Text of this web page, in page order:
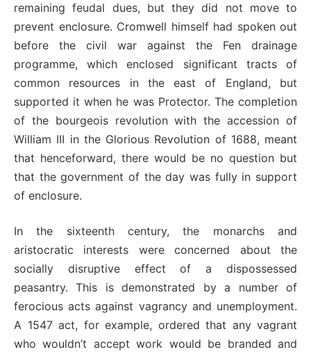
remaining feudal dues, but they did not move to
prevent enclosure. Cromwell himself had spoken out
before the civil war against the Fen drainage
programme, which enclosed significant tracts of
common resources in the east of England, but
supported it when he was Protector. The completion
of the bourgeois revolution with the accession of
William III in the Glorious Revolution of 1688, meant
that henceforward, there would be no question but
that the government of the day was fully in support
of enclosure.
In the sixteenth century, the monarchs and
aristocratic interests were concerned about the
socially disruptive effect of a dispossessed
peasantry. This is demonstrated by a number of
ferocious acts against vagrancy and unemployment.
A 1547 act, for example, ordered that any vagrant
who wouldn’t accept work would be branded and